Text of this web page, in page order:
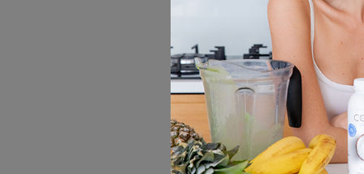
the remaining spring rolls.
Dip
In a small bowl, whisk
ball whisk, the sauce till
Slice the spring rolls in